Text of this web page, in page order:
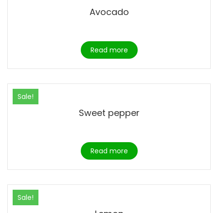
Avocado
Read more
Sale!
Sweet pepper
Read more
Sale!